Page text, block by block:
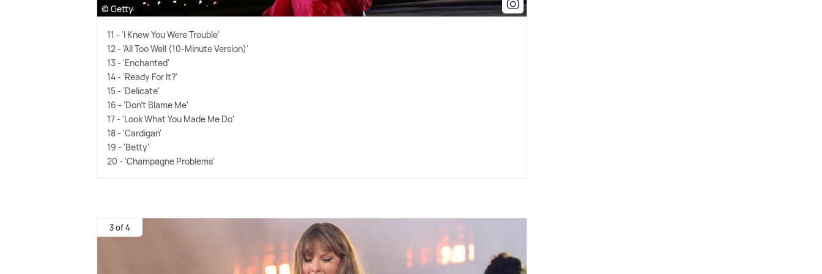
© Getty
11 - 'I Knew You Were Trouble'
12 - 'All Too Well (10-Minute Version)'
13 - 'Enchanted'
14 - 'Ready For It?'
15 - 'Delicate'
16 - 'Don't Blame Me'
17 - 'Look What You Made Me Do'
18 - 'Cardigan'
19 - 'Betty'
20 - 'Champagne Problems'
3 of 4